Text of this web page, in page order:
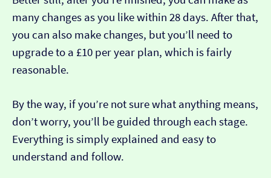
many changes as you like within 28 days. After that,
you can also make changes, but you’ll need to
upgrade to a £10 per year plan, which is fairly
reasonable.
By the way, if you’re not sure what anything means,
don’t worry, you’ll be guided through each stage.
Everything is simply explained and easy to
understand and follow.